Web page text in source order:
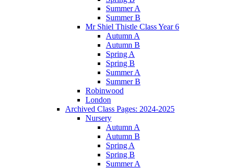
Summer A
Summer B
Mr Shiel Thistle Class Year 6
Autumn A
Autumn B
Spring A
Spring B
Summer A
Summer B
Robinwood
London
Archived Class Pages: 2024-2025
Nursery
Autumn A
Autumn B
Spring A
Spring B
Summer A